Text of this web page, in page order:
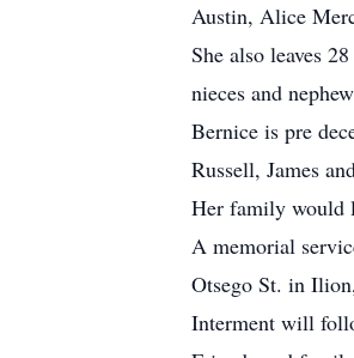
Austin, Alice
She also leaves
nieces and
Bernice is pre
Russell, James
Her family would
A memorial
Otsego St. in
Interment will